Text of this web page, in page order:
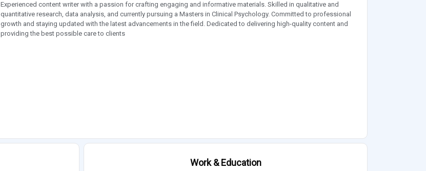
Experienced content writer with a passion for crafting engaging and informative materials. Skilled in qualitative and
quantitative research, data analysis, and currently pursuing a Masters in Clinical Psychology. Committed to professional
growth and staying updated with the latest advancements in the field. Dedicated to delivering high-quality content and
providing the best possible care to clients
Work & Education